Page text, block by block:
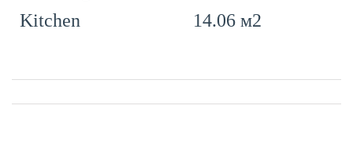
Kitchen
14.06 м2